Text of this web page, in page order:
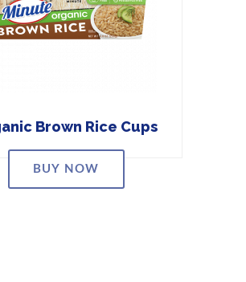
Brown Rice Cups
BUY NOW